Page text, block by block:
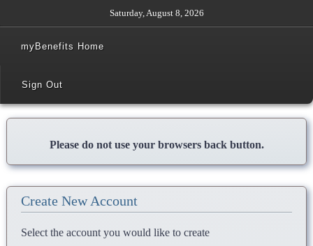
Saturday, August 8, 2026
myBenefits Home
Sign Out
Please do not use your browsers back button.
Create New Account
Select the account you would like to create